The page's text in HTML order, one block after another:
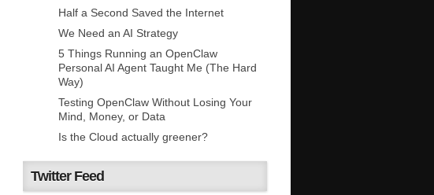
Half a Second Saved the Internet
We Need an AI Strategy
5 Things Running an OpenClaw
Personal AI Agent Taught Me (The Hard
Way)
Testing OpenClaw Without Losing Your
Mind, Money, or Data
Is the Cloud actually greener?
Twitter Feed